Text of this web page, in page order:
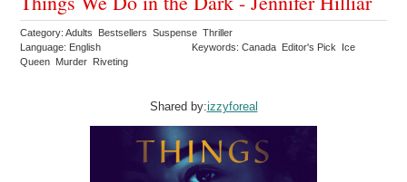
Category: Adults Bestsellers Suspense Thriller
Language: English
Keywords: Canada Editor's Pick Ice
Queen Murder Riveting
Shared by:izzyforeal